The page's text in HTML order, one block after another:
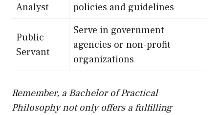
Analyst
policies and guidelines
Public
Servant
Serve in government
agencies or non-profit
organizations
Remember, a Bachelor of Practical
Philosophy not only offers a fulfilling